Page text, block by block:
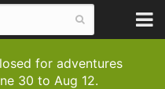
for adventures
30 to Aug 12.